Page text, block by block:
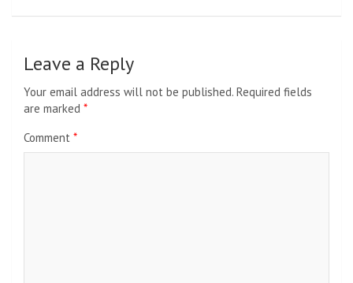
Leave a Reply
Your email address will not be published. Required fields
are marked *
Comment *